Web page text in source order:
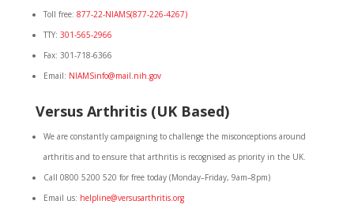
Toll free: 877-22-NIAMS(877-226-4267)
TTY: 301-565-2966
Fax: 301-718-6366
Email: NIAMSinfo@mail.nih.gov
Versus Arthritis (UK Based)
We are constantly campaigning to challenge the misconceptions around
arthritis and to ensure that arthritis is recognised as priority in the UK.
Call 0800 5200 520 for free today (Monday–Friday, 9am–8pm)
Email us: helpline@versusarthritis.org